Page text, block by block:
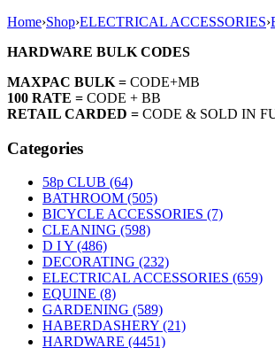
Home›Shop›ELECTRICAL ACCESSORIES›
HARDWARE BULK CODES
MAXPAC BULK = CODE+MB
100 RATE = CODE + BB
RETAIL CARDED = CODE & SOLD IN
Categories
58p CLUB (64)
BATHROOM (505)
BICYCLE ACCESSORIES (7)
CLEANING (598)
D I Y (486)
DECORATING (232)
ELECTRICAL ACCESSORIES (659)
EQUINE (8)
GARDENING (589)
HABERDASHERY (21)
HARDWARE (4451)